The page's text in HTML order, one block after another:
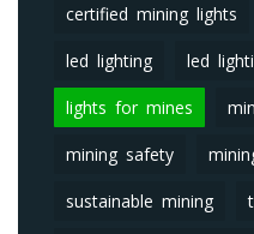
certified mining lights
led lighting led
lights for mines
mining safety
sustainable mining